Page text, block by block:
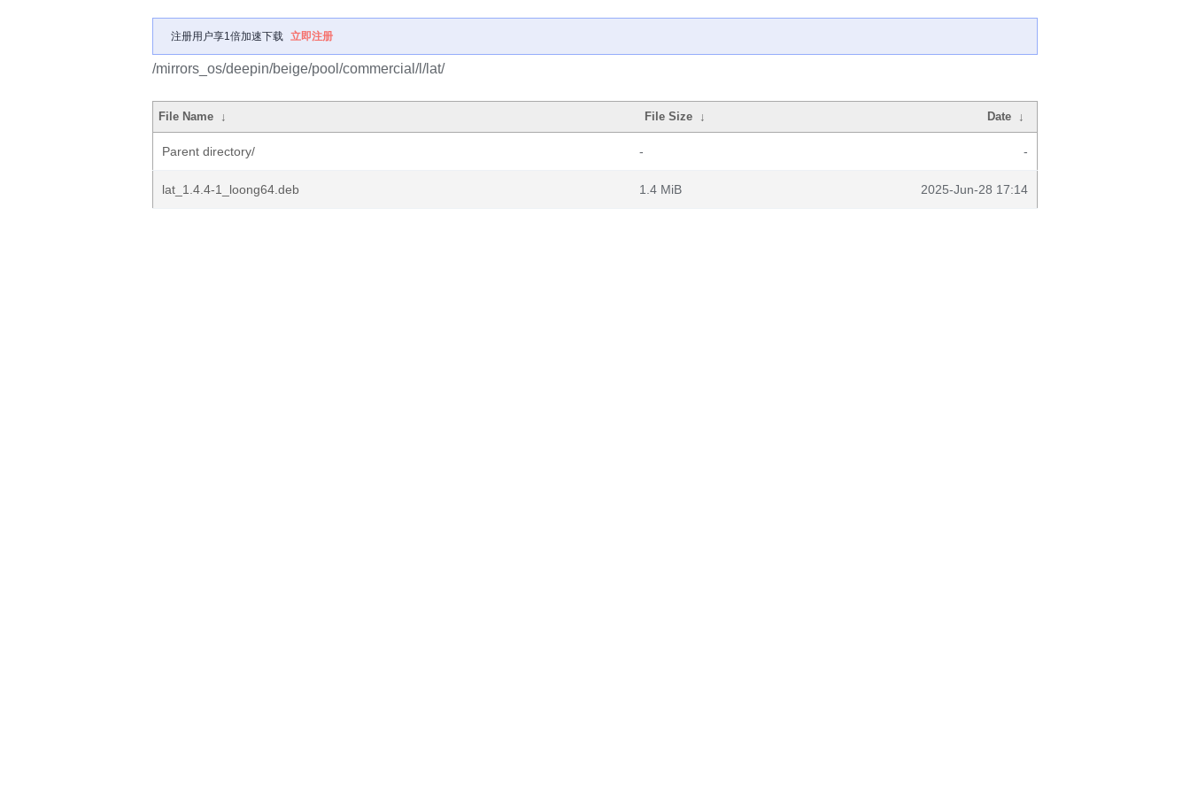
注册用户享1倍加速下载 立即注册
/mirrors_os/deepin/beige/pool/commercial/l/lat/
File Name ↓ File Size ↓ Date ↓
Parent directory/ - -
lat_1.4.4-1_loong64.deb 1.4 MiB 2025-Jun-28 17:14